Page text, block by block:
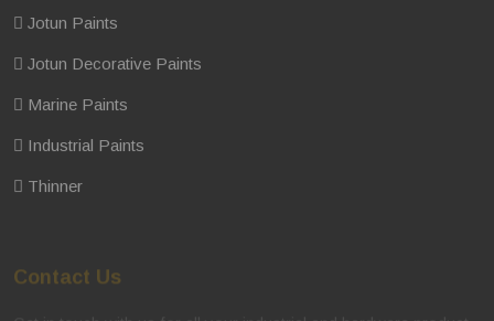
Jotun Paints
Jotun Decorative Paints
Marine Paints
Industrial Paints
Thinner